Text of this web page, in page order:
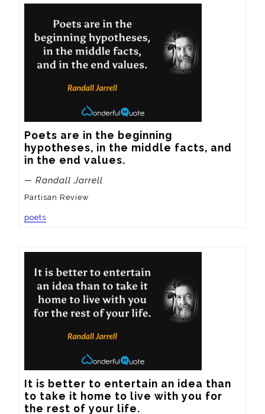
Poets are in the beginning
hypotheses, in the middle facts, and
in the end values.
— Randall Jarrell
Partisan Review
poets
It is better to entertain an idea than
to take it home to live with you for
the rest of your life.